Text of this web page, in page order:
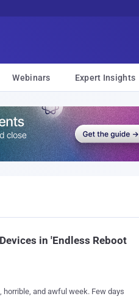
Webinars Expert Insights
in 'Endless Reboot
and awful week. Few days